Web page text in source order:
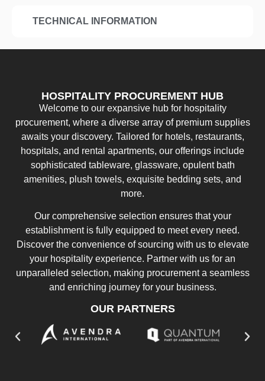
TECHNICAL INFORMATION
HOSPITALITY PROCUREMENT HUB
Welcome to our expansive hub for hospitality
procurement, where a diverse array of premium supplies
awaits your discovery. Tailored for hotels, restaurants,
hospitals, and rental apartments, our offerings include
sophisticated tableware, glassware, opulent bath
amenities, plush towels, exquisite bedding sets, and
more.
Our comprehensive selection ensures that your
establishment is fully equipped to meet every need.
Discover the convenience of sourcing with us to elevate
your hospitality experience. Partner with us for an
unparalleled selection, making procurement a seamless
and enriching journey for your business.
OUR PARTNERS